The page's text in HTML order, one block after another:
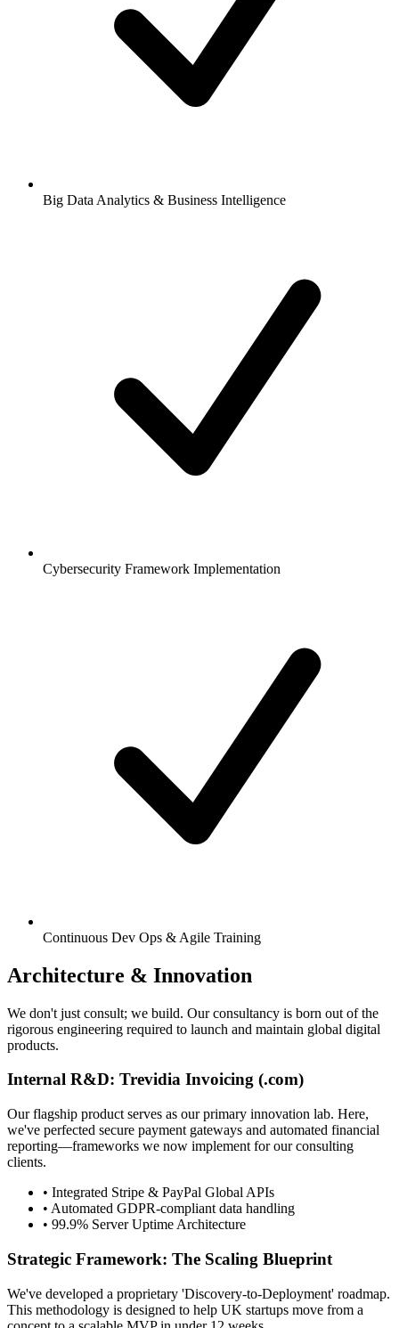
Big Data Analytics & Business Intelligence
Cybersecurity Framework Implementation
Continuous Dev Ops & Agile Training
Architecture & Innovation
We don't just consult; we build. Our consultancy is born out of the
rigorous engineering required to launch and maintain global digital
products.
Internal R&D: Trevidia Invoicing (.com)
Our flagship product serves as our primary innovation lab. Here,
we've perfected secure payment gateways and automated financial
reporting—frameworks we now implement for our consulting
clients.
• Integrated Stripe & PayPal Global APIs
• Automated GDPR-compliant data handling
• 99.9% Server Uptime Architecture
Strategic Framework: The Scaling Blueprint
We've developed a proprietary 'Discovery-to-Deployment' roadmap.
This methodology is designed to help UK startups move from a